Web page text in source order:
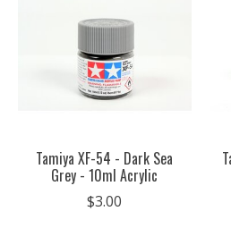
Tamiya XF-54 - Dark Sea
Grey - 10ml Acrylic
$3.00